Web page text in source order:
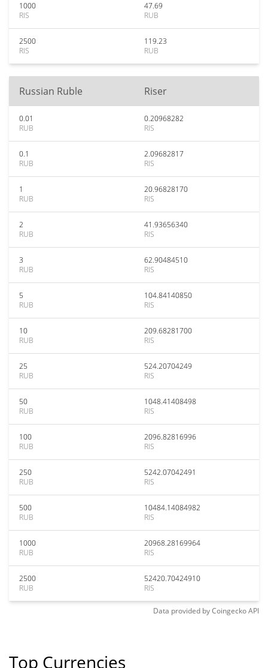
1000
RIS
47.69
RUB
2500
RIS
119.23
RUB
Russian Ruble Riser
0.01
RUB
0.20968282
RIS
0.1
RUB
2.09682817
RIS
1
RUB
20.96828170
RIS
2
RUB
41.93656340
RIS
3
RUB
62.90484510
RIS
5
RUB
104.84140850
RIS
10
RUB
209.68281700
RIS
25
RUB
524.20704249
RIS
50
RUB
1048.41408498
RIS
100
RUB
2096.82816996
RIS
250
RUB
5242.07042491
RIS
500
RUB
10484.14084982
RIS
1000
RUB
20968.28169964
RIS
2500
RUB
52420.70424910
RIS
Data provided byCoingeckoAPI
Top Currencies